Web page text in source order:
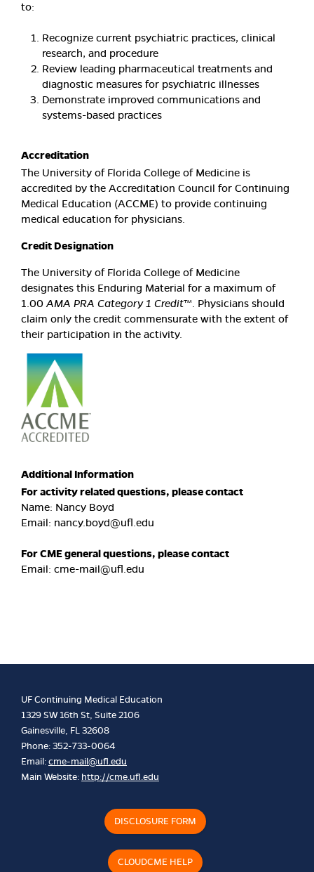
to:
Recognize current psychiatric practices, clinical
research, and procedure
Review leading pharmaceutical treatments and
diagnostic measures for psychiatric illnesses
Demonstrate improved communications and
systems-based practices
Accreditation
The University of Florida College of Medicine is
accredited by the Accreditation Council for Continuing
Medical Education (ACCME) to provide continuing
medical education for physicians.
Credit Designation
The University of Florida College of Medicine
designates this Enduring Material for a maximum of
1.00AMA PRA Category 1 Credit™. Physicians should
claim only the credit commensurate with the extent of
their participation in the activity.
Additional Information
For activity related questions, please contact
Name: Nancy Boyd
Email: nancy.boyd@ufl.edu
For CME general questions, please contact
Email: cme-mail@ufl.edu
UF Continuing Medical Education
1329 SW 16th St, Suite 2106
Gainesville, FL 32608
Phone: 352-733-0064
Email:cme-mail@ufl.edu
Main Website: http://cme.ufl.edu
DISCLOSURE FORM
CLOUDCME HELP